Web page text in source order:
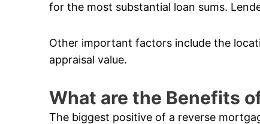
for the most substantial loan sums.
Other important factors include the
appraisal value.
What are the Benefits
The biggest positive of a reverse